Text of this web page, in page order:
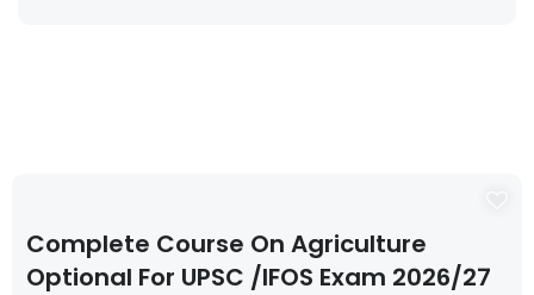
Complete Course On Agriculture
Optional For UPSC /IFOS Exam 2026/27